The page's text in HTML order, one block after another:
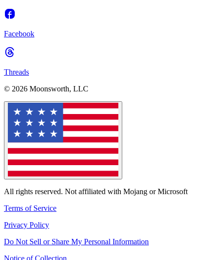
Facebook
Threads
© 2026 Moonsworth, LLC
All rights reserved. Not affiliated with Mojang or Microsoft
Terms of Service
Privacy Policy
Do Not Sell or Share My Personal Information
Notice of Collection